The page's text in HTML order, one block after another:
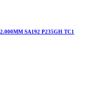
SA192 P235GH TC1